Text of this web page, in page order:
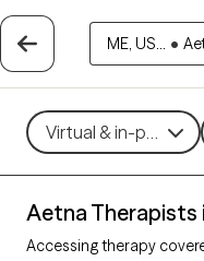
ME, US... •
Virtual & in-person
Aetna Therapists
Accessing therapy